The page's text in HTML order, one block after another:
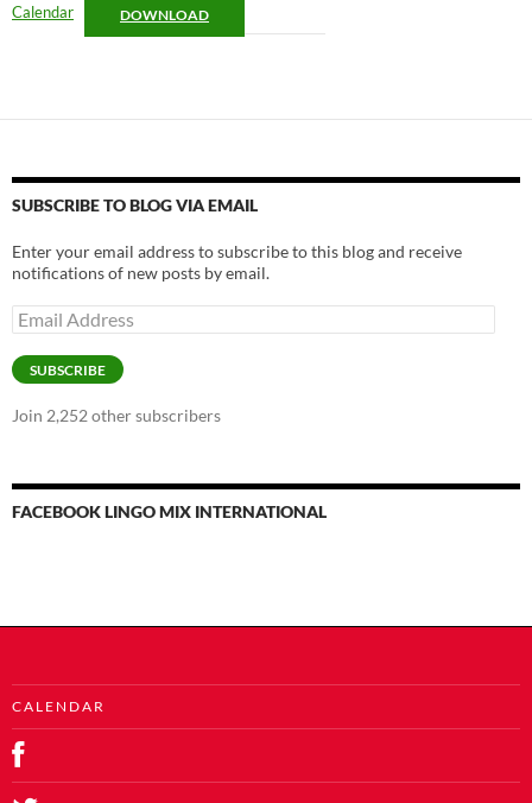
Calendar
DOWNLOAD
SUBSCRIBE TO BLOG VIA EMAIL
Enter your email address to subscribe to this blog and receive
notifications of new posts by email.
Email
Address
SUBSCRIBE
Join 2,252 other subscribers
FACEBOOK LINGO MIX INTERNATIONAL
C A L E N D A R